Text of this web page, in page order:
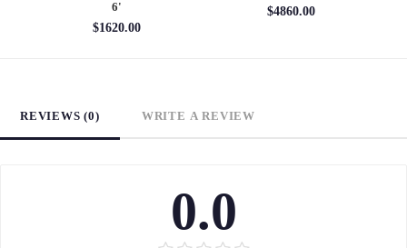
6'
$1620.00
$4860.00
REVIEWS (0) WRITE A REVIEW
0.0